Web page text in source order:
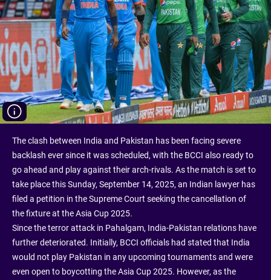
The clash between India and Pakistan has been facing severe
backlash ever since it was scheduled, with the BCCI also ready to
go ahead and play against their arch-rivals. As the match is set to
take place this Sunday, September 14, 2025, an Indian lawyer has
filed a petition in the Supreme Court seeking the cancellation of
the fixture at the Asia Cup 2025.
Since the terror attack in Pahalgam, India-Pakistan relations have
further deteriorated. Initially, BCCI officials had stated that India
would not play Pakistan in any upcoming tournaments and were
even open to boycotting the Asia Cup 2025. However, as the